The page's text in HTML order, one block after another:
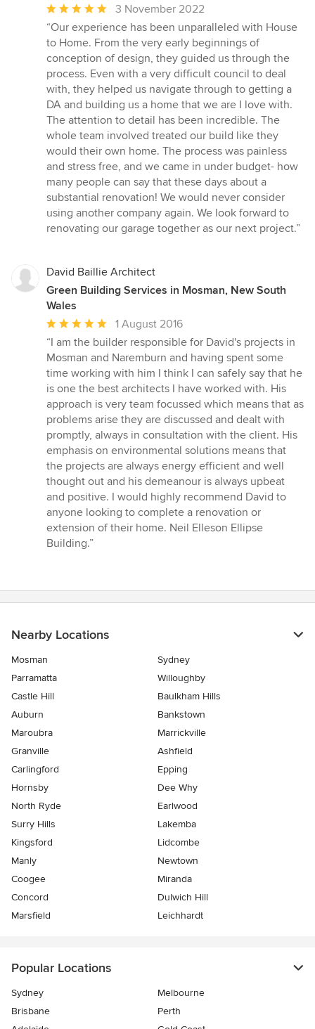
Average
rating:
5
out
of
5
stars
3 November 2022
“Our experience has been unparalleled with House
to Home. From the very early beginnings of
conception of design, they guided us through the
process. Even with a very difficult council to deal
with, they helped us navigate through to getting a
DA and building us a home that we are I love with.
The attention to detail has been incredible. The
whole team involved treated our build like they
would their own home. The process was painless
and stress free, and we came in under budget- how
many people can say that these days about a
substantial renovation! We would never consider
using another company again. We look forward to
renovating our garage together as our next project.”
David Baillie Architect
Green Building Services in Mosman, New South
Wales
Average
rating:
5
out
of
5
stars
1 August 2016
“I am the builder responsible for David's projects in
Mosman and Naremburn and having spent some
time working with him I think I can safely say that he
is one the best architects I have worked with. His
approach is very team focussed which means that as
problems arise they are discussed and dealt with
promptly, always in consultation with the client. His
emphasis on environmental solutions means that
the projects are always energy efficient and well
thought out and his demeanour is always upbeat
and positive. I would highly recommend David to
anyone looking to complete a renovation or
extension of their home. Neil Elleson Ellipse
Building.”
Nearby Locations
Mosman
Sydney
Parramatta
Willoughby
Castle Hill
Baulkham Hills
Auburn
Bankstown
Maroubra
Marrickville
Granville
Ashfield
Carlingford
Epping
Hornsby
Dee Why
North Ryde
Earlwood
Surry Hills
Lakemba
Kingsford
Lidcombe
Manly
Newtown
Coogee
Miranda
Concord
Dulwich Hill
Marsfield
Leichhardt
Popular Locations
Sydney
Melbourne
Brisbane
Perth